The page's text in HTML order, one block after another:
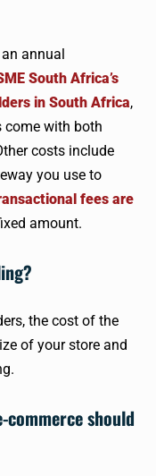
annual
South Africa’s
in South Africa,
come with both
costs include
you use to
fees are
amount.
the cost of the
of your store and
commerce should